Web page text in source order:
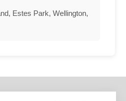
Estes Park, Wellington,